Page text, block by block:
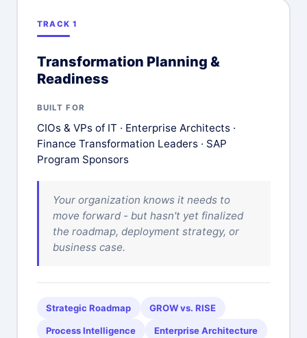
TRACK 1
Transformation Planning &
Readiness
BUILT FOR
CIOs & VPs of IT · Enterprise Architects ·
Finance Transformation Leaders · SAP
Program Sponsors
Your organization knows it needs to
move forward - but hasn't yet finalized
the roadmap, deployment strategy, or
business case.
Strategic Roadmap GROW vs. RISE
Process Intelligence Enterprise Architecture